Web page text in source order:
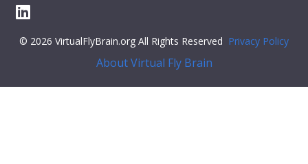
© 2026 VirtualFlyBrain.org All Rights Reserved Privacy Policy
About Virtual Fly Brain